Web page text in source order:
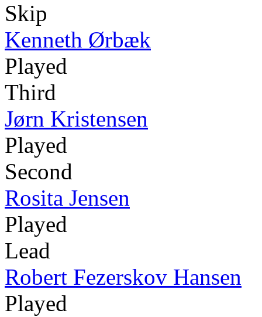
Skip
Kenneth Ørbæk
Played
Third
Jørn Kristensen
Played
Second
Rosita Jensen
Played
Lead
Robert Fezerskov Hansen
Played